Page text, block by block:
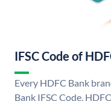
IFSC Code of
Every HDFC Bank
Bank IFSC Code.